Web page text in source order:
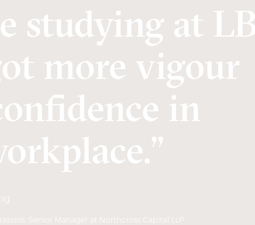
studying at
more vigour
in
Senior Manager at Northcross Capital LLP